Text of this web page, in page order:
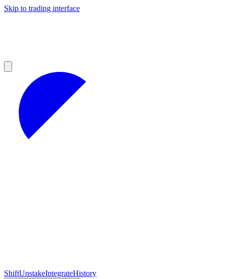
Skip to trading interface
ShiftUnstakeIntegrateHistory